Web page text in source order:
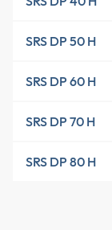
SRS DP 50 H
SRS DP 60 H
SRS DP 70 H
SRS DP 80 H